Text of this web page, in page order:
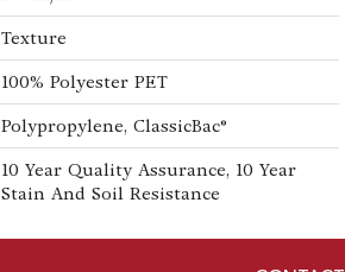
Texture
100% Polyester PET
Polypropylene, ClassicBac®
10 Year Quality Assurance, 10 Year
Stain And Soil Resistance